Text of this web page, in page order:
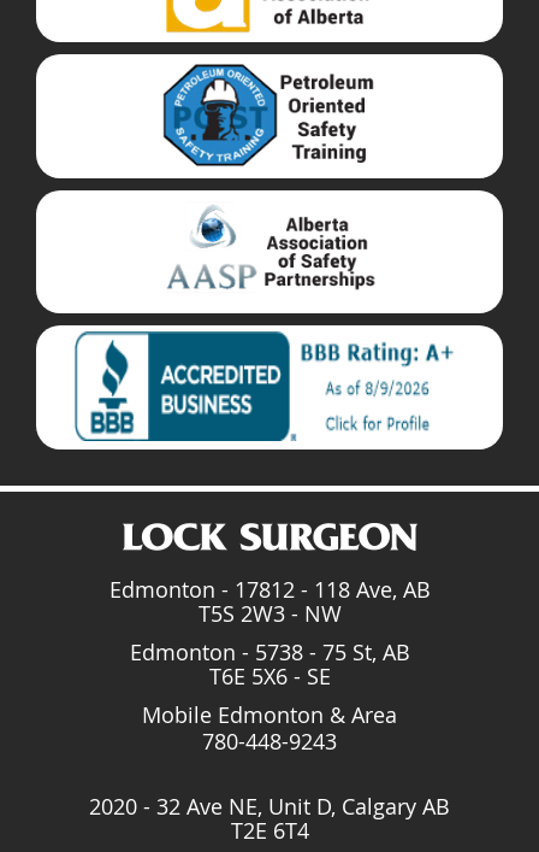
Edmonton - 17812 - 118 Ave, AB
T5S 2W3 - NW
Edmonton - 5738 - 75 St, AB
T6E 5X6 - SE
Mobile Edmonton & Area
780-448-9243
2020 - 32 Ave NE, Unit D, Calgary AB
T2E 6T4